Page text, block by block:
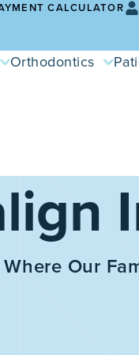
CALCULATOR
Orthodontics
Where Our